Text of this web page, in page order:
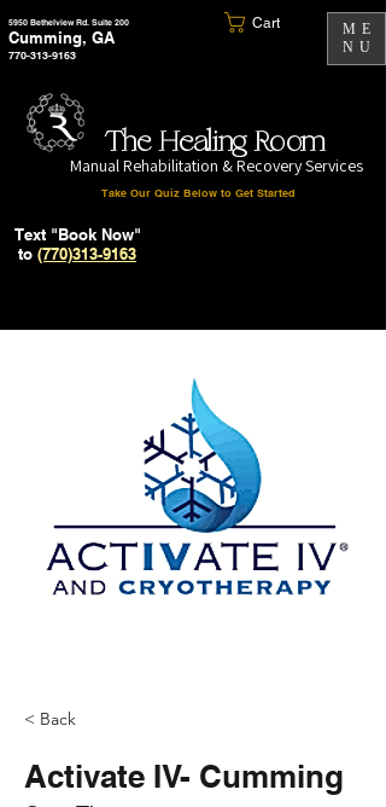
5950 Bethelview Rd. Suite 200
Cumming, GA
770-313-9163
Cart
ME
NU
The Healing Room
Manual Rehabilitation & Recovery Services
Take Our Quiz Below to Get Started
Text "Book Now"
to (770)313-9163
< Back
Activate IV- Cumming